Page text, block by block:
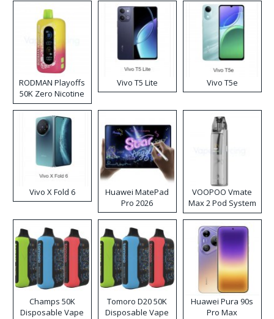
RODMAN Playoffs
50K Zero Nicotine
Disposable Vape
Vivo T5 Lite Vivo T5e
Vivo X Fold 6
Huawei MatePad
Pro 2026
VOOPOO Vmate
Max 2 Pod System
Kit
Champs 50K
Disposable Vape
Tomoro D20 50K
Disposable Vape
Huawei Pura 90s
Pro Max